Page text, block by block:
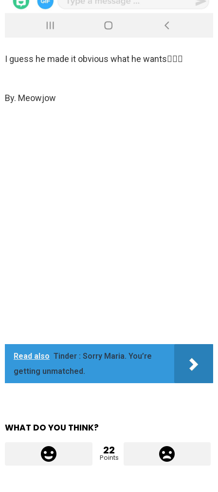
I guess he made it obvious what he wants🤷🏻‍♀️
By. Meowjow
Read also Tinder : Sorry Maria. You’re
getting unmatched.
WHAT DO YOU THINK?
22
Points